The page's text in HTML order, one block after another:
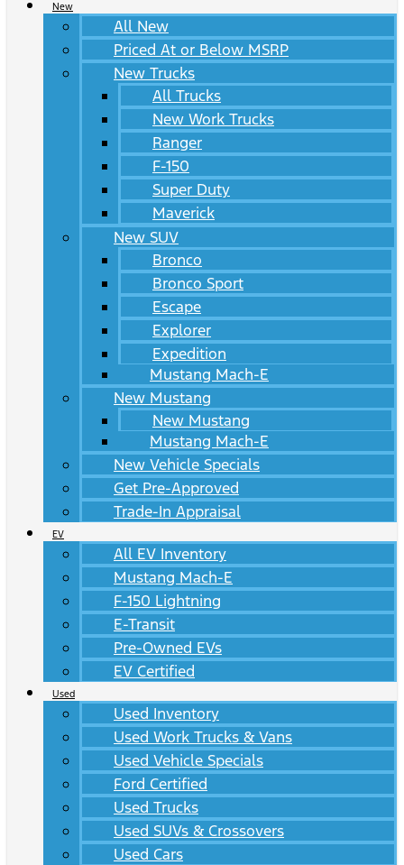
New
All New
Priced At or Below MSRP
New Trucks
All Trucks
New Work Trucks
Ranger
F-150
Super Duty
Maverick
New SUV
Bronco
Bronco Sport
Escape
Explorer
Expedition
Mustang Mach-E
New Mustang
New Mustang
Mustang Mach-E
New Vehicle Specials
Get Pre-Approved
Trade-In Appraisal
EV
All EV Inventory
Mustang Mach-E
F-150 Lightning
E-Transit
Pre-Owned EVs
EV Certified
Used
Used Inventory
Used Work Trucks & Vans
Used Vehicle Specials
Ford Certified
Used Trucks
Used SUVs & Crossovers
Used Cars